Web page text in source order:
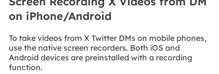
on iPhone/Android
To take videos from X Twitter DMs on mobile phones,
use the native screen recorders. Both iOS and
Android devices are preinstalled with a recording
function.